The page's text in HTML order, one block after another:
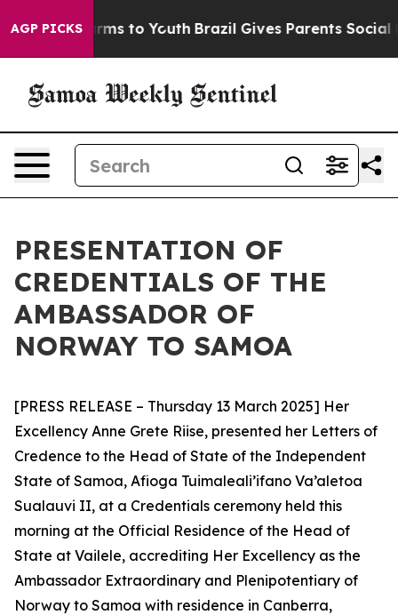
AGP PICKSHarms to Youth Brazil Gives Parents Social
PRESENTATION OF
CREDENTIALS OF THE
AMBASSADOR OF
NORWAY TO SAMOA
[PRESS RELEASE – Thursday 13 March 2025] Her
Excellency Anne Grete Riise, presented her Letters of
Credence to the Head of State of the Independent
State of Samoa, Afioga Tuimaleali’ifano Va’aletoa
Sualauvi II, at a Credentials ceremony held this
morning at the Official Residence of the Head of
State at Vailele, accrediting Her Excellency as the
Ambassador Extraordinary and Plenipotentiary of
Norway to Samoa with residence in Canberra,